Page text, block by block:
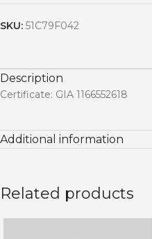
SKU: 51C79F042
Description
Certificate: GIA 1166552618
Additional information
Related products